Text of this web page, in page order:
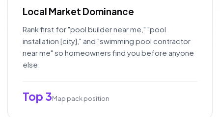
Local Market Dominance
Rank first for "pool builder near me," "pool
installation [city]," and "swimming pool contractor
near me" so homeowners find you before anyone
else.
Top 3Map pack position